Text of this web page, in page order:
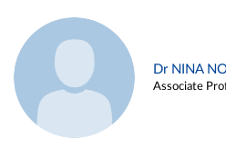
Dr NINA
Associate